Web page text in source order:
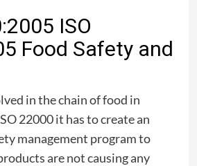
ISO
Food Safety and
in the chain of food in
22000 it has to create an
management program to
are not causing any